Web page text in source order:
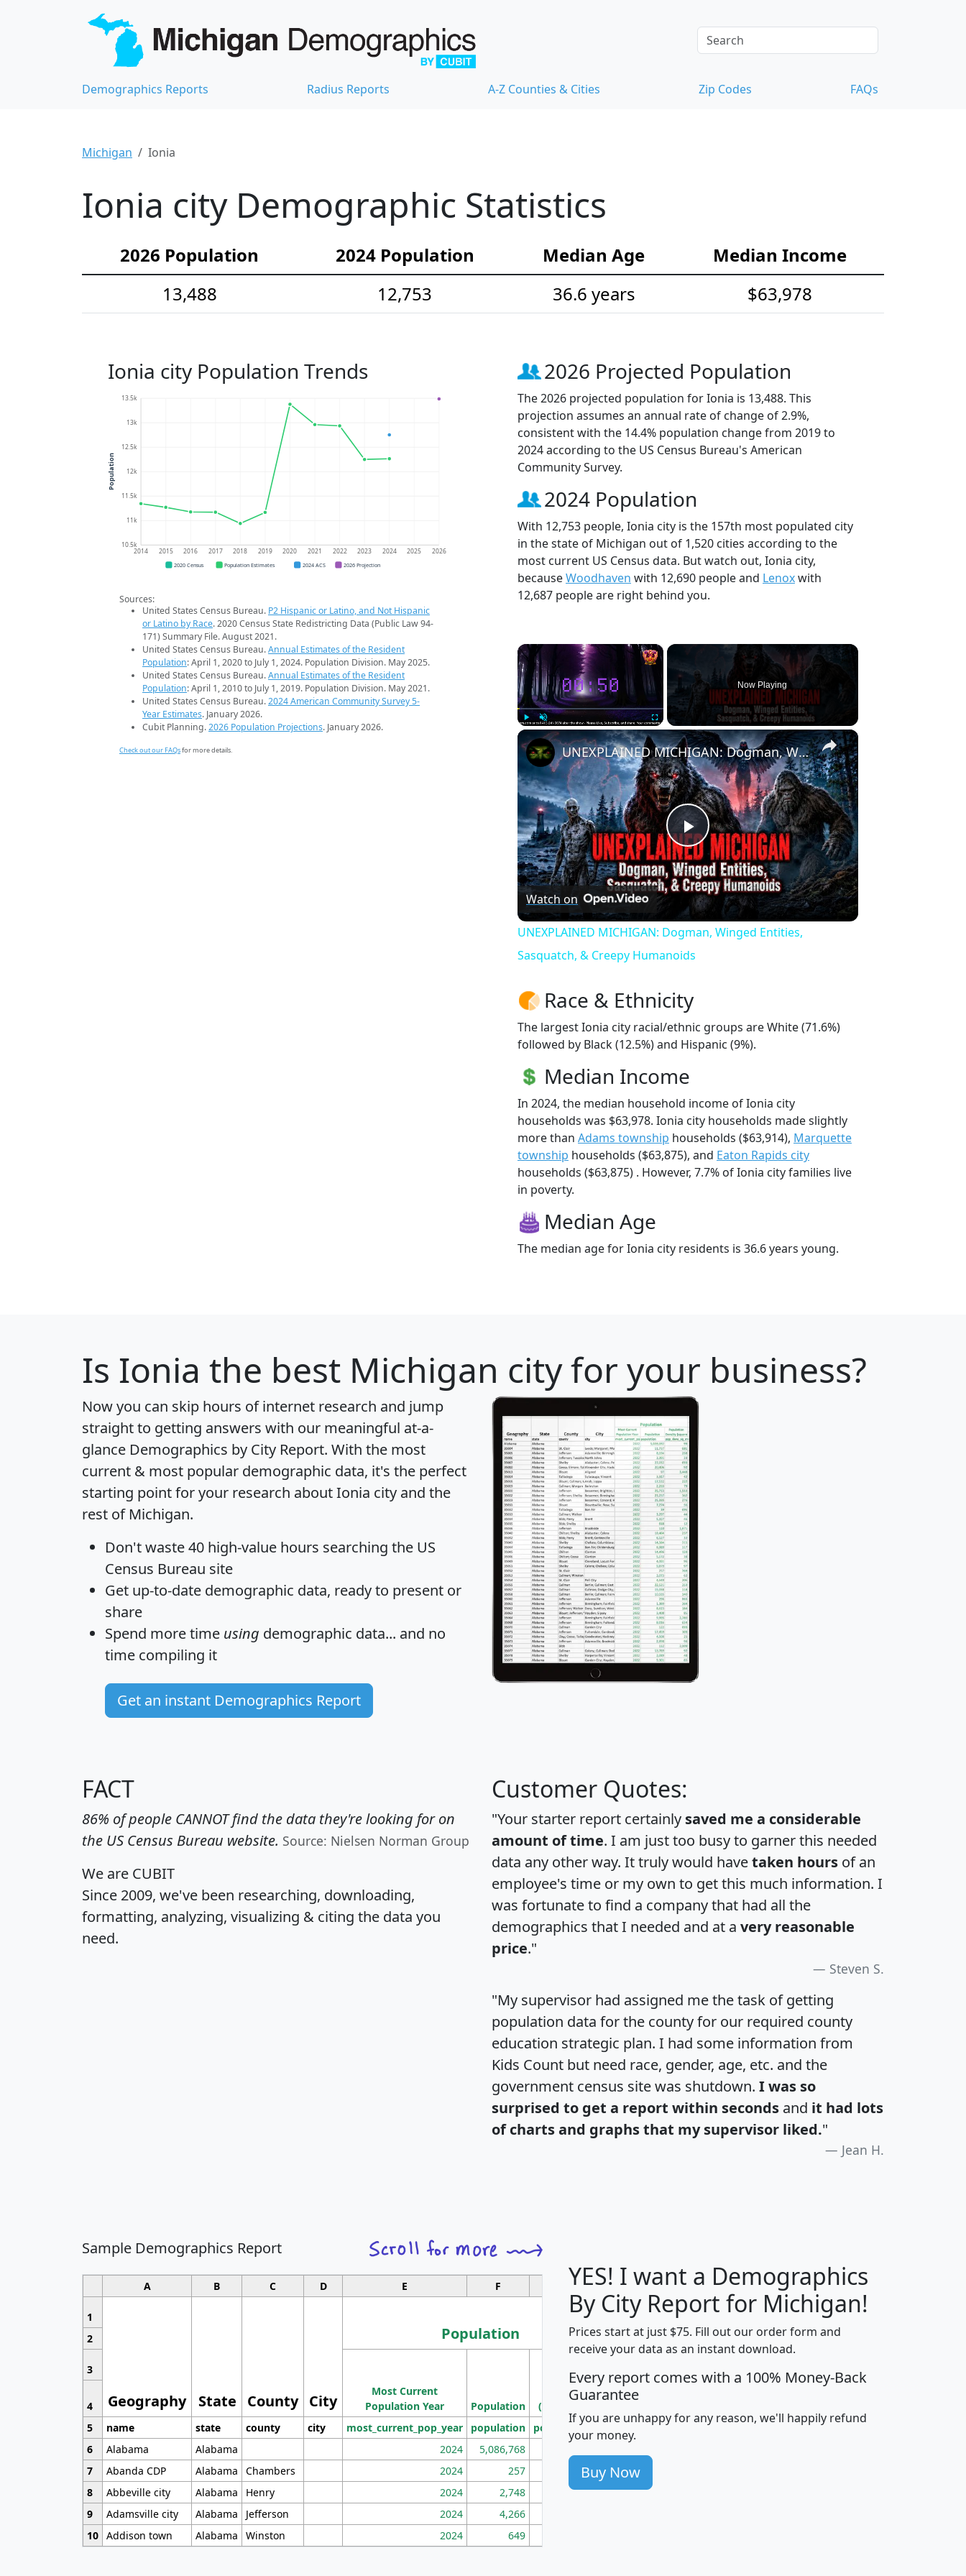
Demographics Reports Radius Reports A-Z Counties & Cities Zip Codes FAQs
Michigan Ionia
Ionia city Demographic Statistics
2026 Population 2024 Population Median Age
Median Income
13,488
12,753 36.6 years $63,978
Ionia city Population Trends
10.5k
11k
11.5k
12k
12.5k
13k
13.5k
2014 2015 2016 2017 2018 2019 2020 2021 2022 2023 2024 2025 2026
Population
2020 Census Population Estimates 2024 ACS 2026 Projection
Sources:
United States Census Bureau. P2 Hispanic or Latino, and Not Hispanic
or Latino by Race. 2020 Census State Redistricting Data (Public Law 94-
171) Summary File. August 2021.
United States Census Bureau.Annual Estimates of the Resident
Population: April 1, 2020 to July 1, 2024. Population Division. May 2025.
United States Census Bureau.Annual Estimates of the Resident
Population: April 1, 2010 to July 1, 2019. Population Division. May 2021.
United States Census Bureau.2024 American Community Survey 5-
Year Estimates. January 2026.
Cubit Planning.2026 Population Projections. January 2026.
Check out our FAQsfor more details.
2026 Projected Population
The 2026 projected population for Ionia is 13,488. This
projection assumes an annual rate of change of 2.9%,
consistent with the 14.4% population change from 2019 to
2024 according to the US Census Bureau's American
Community Survey.
2024 Population
With 12,753 people, Ionia city is the 157th most populated city
in the state of Michigan out of 1,520 cities according to the
most current US Census data. But watch out, Ionia city,
becauseWoodhaven with 12,690 people and Lenoxwith
12,687 people are right behind you.
×
Unmute
Now Playing
×
Play
Video
UNEXPLAINED MICHIGAN: Dogman, Winged Entities, Sasquatch, & Creepy Humanoids
Watch on
UNEXPLAINED MICHIGAN: Dogman, Winged Entities,
Sasquatch, & Creepy Humanoids
Race & Ethnicity
The largest Ionia city racial/ethnic groups are White (71.6%)
followed by Black (12.5%) and Hispanic (9%).
Median Income
In 2024, the median household income of Ionia city
households was $63,978. Ionia city households made slightly
more than Adams township households ($63,914), Marquette
township households ($63,875), and Eaton Rapids city
households ($63,875) . However, 7.7% of Ionia city families live
in poverty.
Median Age
The median age for Ionia city residents is 36.6 years young.
Is Ionia the best Michigan city for your business?
Now you can skip hours of internet research and jump
straight to getting answers with our meaningful at-a-
glance Demographics by City Report. With the most
current & most popular demographic data, it's the perfect
starting point for your research about Ionia city and the
rest of Michigan.
Don't waste 40 high-value hours searching the US
Census Bureau site
Get up-to-date demographic data, ready to present or
share
Spend more time using demographic data... and no
time compiling it
Get an instant Demographics Report
FACT
86% of people CANNOT find the data they're looking for on
the US Census Bureau website. Source: Nielsen Norman Group
We are CUBIT
Since 2009, we've been researching, downloading,
formatting, analyzing, visualizing & citing the data you
need.
Customer Quotes:
"Your starter report certainly saved me a considerable
amount of time. I am just too busy to garner this needed
data any other way. It truly would havetaken hours of an
employee's time or my own to get this much information. I
was fortunate to find a company that had all the
demographics that I needed and at a very reasonable
price."
Steven S.
"My supervisor had assigned me the task of getting
population data for the county for our required county
education strategic plan. I had some information from
Kids Count but need race, gender, age, etc. and the
government census site was shutdown. I was so
surprised to get a report within seconds and it had lots
of charts and graphs that my supervisor liked."
Jean H.
Sample Demographics Report
A B C D E F G H J
1
Geography State County City
Population
Median
Household
Income
Average
Household
2
3
Most Current
Population Year
Population
Population
Density
(square miles)
4
5
name state county city most_current_pop_year population pop_dens_sq_mi avghhi hhi_total_hh
6
Alabama Alabama 2024 5,086,768
7
Abanda CDP Alabama Chambers 2024 257 86
8
Abbeville city Alabama Henry 2024 2,748 177
9
Adamsville city Alabama Jefferson 2024 4,266
10 Addison town Alabama Winston 2024 649
YES! I want a Demographics
By City Report for Michigan!
Prices start at just $75. Fill out our order form and
receive your data as an instant download.
Every report comes with a 100% Money-Back
Guarantee
If you are unhappy for any reason, we'll happily refund
your money.
Buy Now